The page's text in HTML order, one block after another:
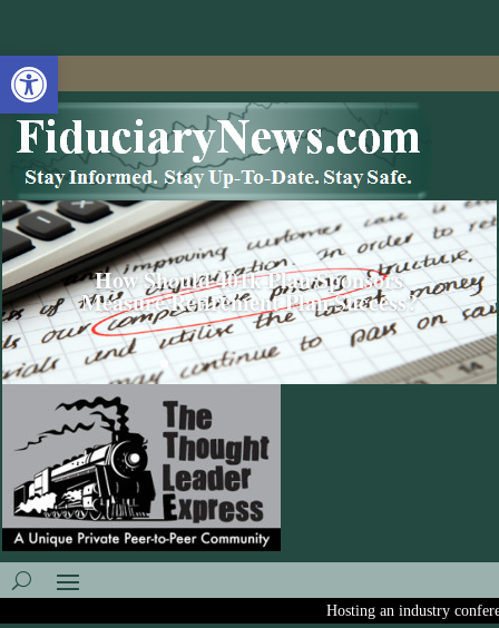
Open toolbar
How Should 401k Plan Sponsors
Measure Retirement Plan Success?
Hosting an industry